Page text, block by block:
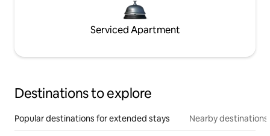
Serviced Apartment
Destinations to explore
Popular destinations for extended stays Nearby destinations